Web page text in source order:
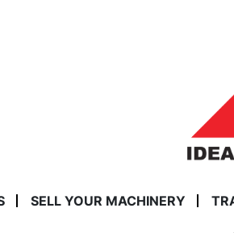
SELL YOUR MACHINERY